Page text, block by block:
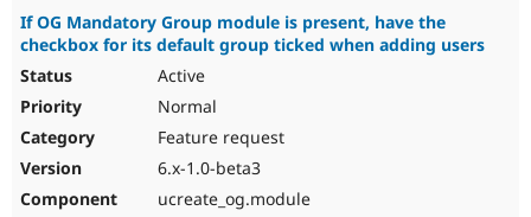
If OG Mandatory Group module is present, have the
checkbox for its default group ticked when adding users
Active
Normal
Feature request
6.x-1.0-beta3
ucreate_og.module